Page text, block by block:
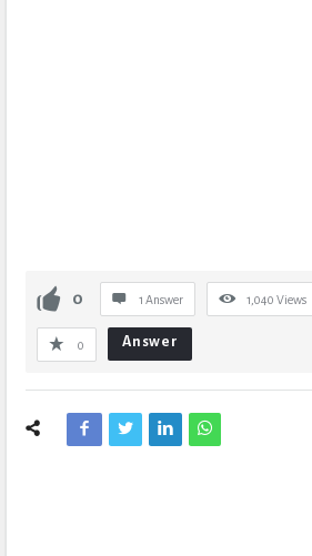
0 1 Answer 1,040 Views
0 Answer